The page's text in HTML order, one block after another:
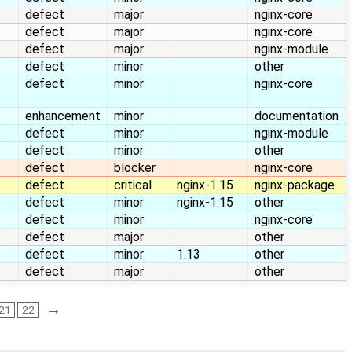
defect
major
nginx-core
defect
major
nginx-core
defect
major
nginx-module
defect
minor
other
defect
minor nginx-core
enhancement minor
documentation
defect
minor
nginx-module
defect
minor
other
defect
blocker
nginx-core
defect
critical nginx-1.15
nginx-package
defect
minor nginx-1.15
other
defect
minor
nginx-core
defect
major
other
defect
minor 1.13
other
defect
major other
22 →